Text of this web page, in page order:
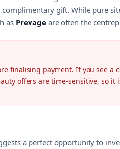
gift. While pure
as Prevage are often the
finalising payment. If you see a
offers are time-sensitive, so it
a perfect opportunity to